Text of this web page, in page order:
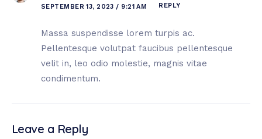
SEPTEMBER 13, 2023 / 9:21 AM REPLY
Massa suspendisse lorem turpis ac.
Pellentesque volutpat faucibus pellentesque
velit in, leo odio molestie, magnis vitae
condimentum.
Leave a Reply